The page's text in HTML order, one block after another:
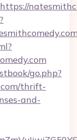
go.php?
thrift-
and-